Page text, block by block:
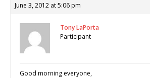
June 3, 2012 at 5:06 pm
Tony LaPorta
Participant
Good morning everyone,